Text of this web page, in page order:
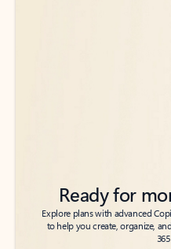
Ready for
Explore plans with advanced
to help you create, organize,